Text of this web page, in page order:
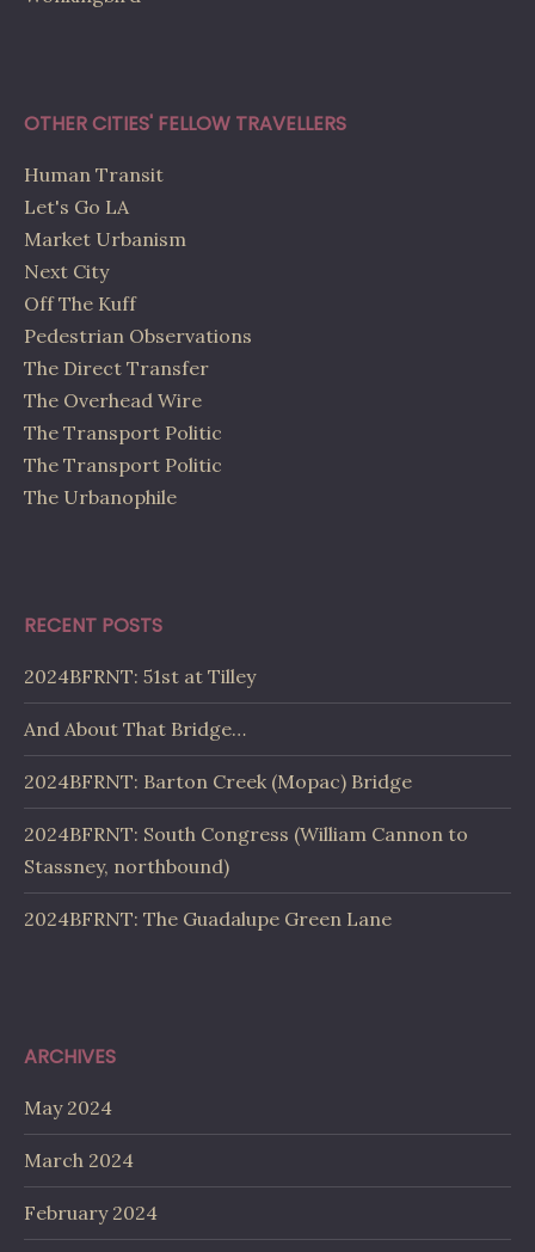
OTHER CITIES' FELLOW TRAVELLERS
Human Transit
Let's Go LA
Market Urbanism
Next City
Off The Kuff
Pedestrian Observations
The Direct Transfer
The Overhead Wire
The Transport Politic
The Transport Politic
The Urbanophile
RECENT POSTS
2024BFRNT: 51st at Tilley
And About That Bridge…
2024BFRNT: Barton Creek (Mopac) Bridge
2024BFRNT: South Congress (William Cannon to
Stassney, northbound)
2024BFRNT: The Guadalupe Green Lane
ARCHIVES
May 2024
March 2024
February 2024